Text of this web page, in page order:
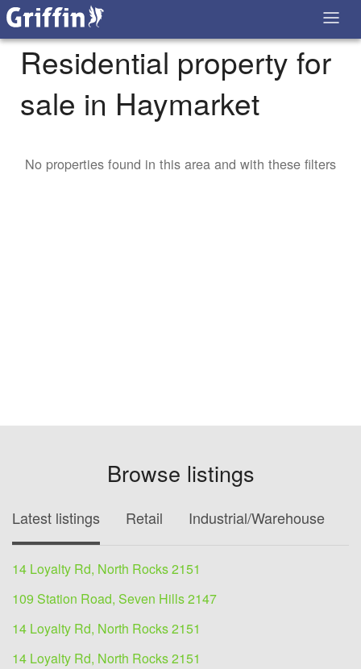
Residential property for
sale in Haymarket
No properties found in this area and with these filters
Browse listings
Latest listings Retail Industrial/Warehouse
14 Loyalty Rd, North Rocks 2151
109 Station Road, Seven Hills 2147
14 Loyalty Rd, North Rocks 2151
14 Loyalty Rd, North Rocks 2151